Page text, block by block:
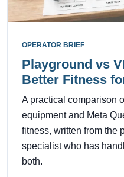
OPERATOR BRIEF
Playground vs
Better Fitness
A practical comparison
equipment and Meta
fitness, written from the
specialist who has
both.